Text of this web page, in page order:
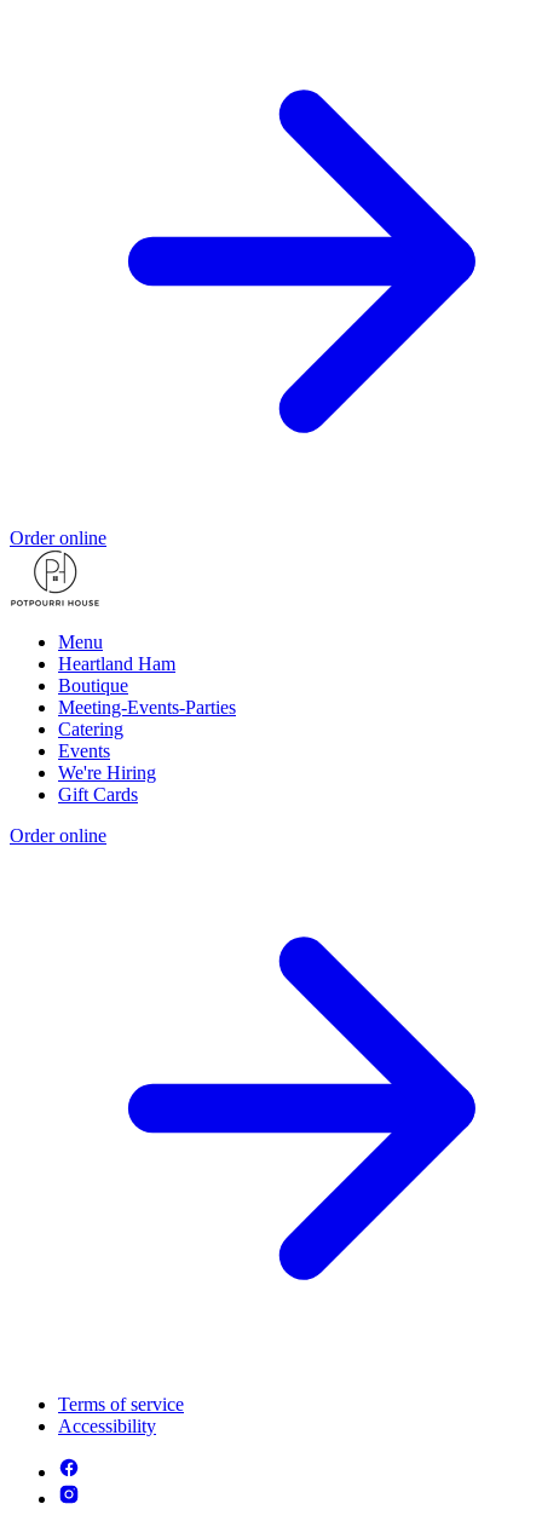
Order online
Menu
Heartland Ham
Boutique
Meeting-Events-Parties
Catering
Events
We're Hiring
Gift Cards
Order online
Terms of service
Accessibility